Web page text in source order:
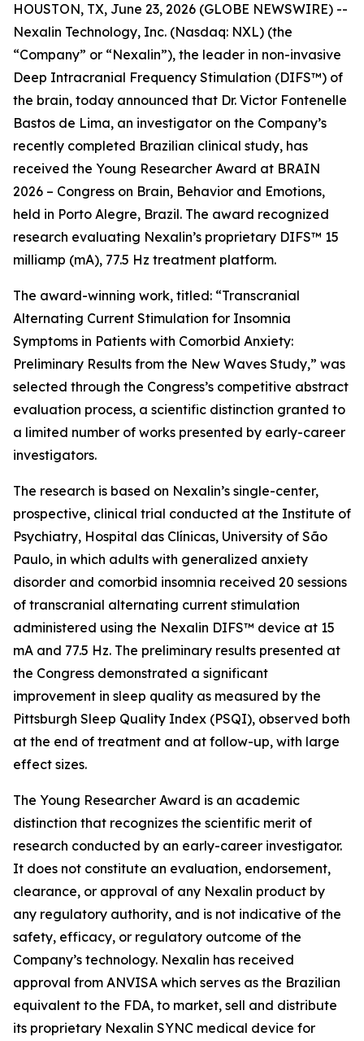
HOUSTON, TX, June 23, 2026 (GLOBE NEWSWIRE) --
Nexalin Technology, Inc. (Nasdaq: NXL) (the
“Company” or “Nexalin”), the leader in non-invasive
Deep Intracranial Frequency Stimulation (DIFS™) of
the brain, today announced that Dr. Victor Fontenelle
Bastos de Lima, an investigator on the Company’s
recently completed Brazilian clinical study, has
received the Young Researcher Award at BRAIN
2026 – Congress on Brain, Behavior and Emotions,
held in Porto Alegre, Brazil. The award recognized
research evaluating Nexalin’s proprietary DIFS™ 15
milliamp (mA), 77.5 Hz treatment platform.
The award-winning work, titled: “Transcranial
Alternating Current Stimulation for Insomnia
Symptoms in Patients with Comorbid Anxiety:
Preliminary Results from the New Waves Study,” was
selected through the Congress’s competitive abstract
evaluation process, a scientific distinction granted to
a limited number of works presented by early-career
investigators.
The research is based on Nexalin’s single-center,
prospective, clinical trial conducted at the Institute of
Psychiatry, Hospital das Clínicas, University of São
Paulo, in which adults with generalized anxiety
disorder and comorbid insomnia received 20 sessions
of transcranial alternating current stimulation
administered using the Nexalin DIFS™ device at 15
mA and 77.5 Hz. The preliminary results presented at
the Congress demonstrated a significant
improvement in sleep quality as measured by the
Pittsburgh Sleep Quality Index (PSQI), observed both
at the end of treatment and at follow-up, with large
effect sizes.
The Young Researcher Award is an academic
distinction that recognizes the scientific merit of
research conducted by an early-career investigator.
It does not constitute an evaluation, endorsement,
clearance, or approval of any Nexalin product by
any regulatory authority, and is not indicative of the
safety, efficacy, or regulatory outcome of the
Company’s technology. Nexalin has received
approval from ANVISA which serves as the Brazilian
equivalent to the FDA, to market, sell and distribute
its proprietary Nexalin SYNC medical device for